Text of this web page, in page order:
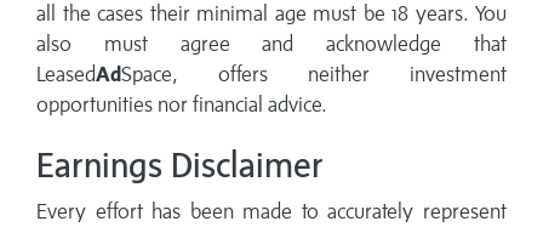
all the cases their minimal age must be 18 years. You
also must agree and acknowledge that
LeasedAdSpace, offers neither investment
opportunities nor financial advice.
Earnings Disclaimer
Every effort has been made to accurately represent